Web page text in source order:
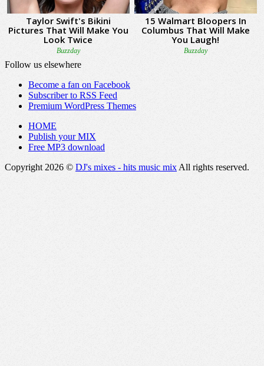
Follow us elsewhere
Become a fan on Facebook
Subscriber to RSS Feed
Premium WordPress Themes
HOME
Publish your MIX
Free MP3 download
Copyright 2026 © DJ's mixes - hits music mix All rights reserved.